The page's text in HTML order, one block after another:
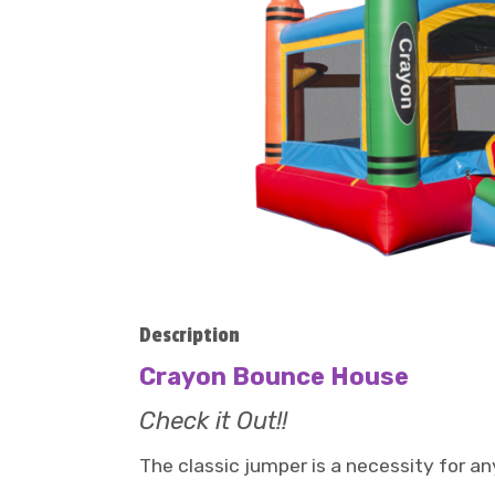
Description
Crayon Bounce House
Check it Out!!
The classic jumper is a necessity for